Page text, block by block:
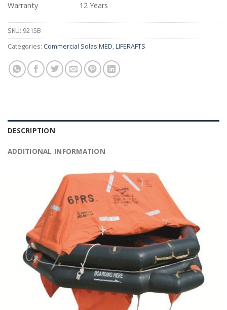
Warranty
12 Years
SKU: 9215B
Categories: Commercial Solas MED,LIFERAFTS
DESCRIPTION
ADDITIONAL INFORMATION